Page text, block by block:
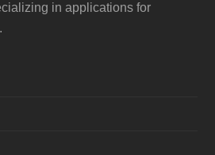
in applications for